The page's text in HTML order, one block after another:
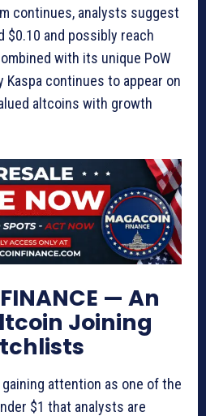
continues, analysts suggest
$0.10 and possibly reach
with its unique PoW
Kaspa continues to appear on
altcoins with growth
— An
Joining
gaining attention as one of the
$1 that analysts are